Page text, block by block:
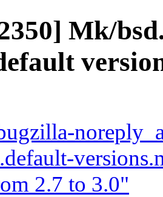
Mk/
2.7 to 3.0"